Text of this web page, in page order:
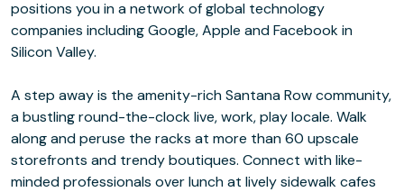
positions you in a network of global technology
companies including Google, Apple and Facebook in
Silicon Valley.
A step away is the amenity-rich Santana Row community,
a bustling round-the-clock live, work, play locale. Walk
along and peruse the racks at more than 60 upscale
storefronts and trendy boutiques. Connect with like-
minded professionals over lunch at lively sidewalk cafes